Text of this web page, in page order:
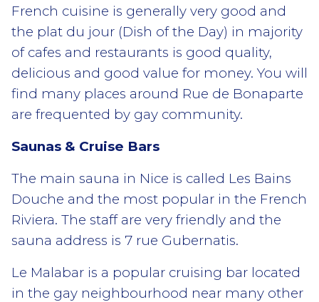
French cuisine is generally very good and
the plat du jour (Dish of the Day) in majority
of cafes and restaurants is good quality,
delicious and good value for money. You will
find many places around Rue de Bonaparte
are frequented by gay community.
Saunas & Cruise Bars
The main sauna in Nice is called Les Bains
Douche and the most popular in the French
Riviera. The staff are very friendly and the
sauna address is 7 rue Gubernatis.
Le Malabar is a popular cruising bar located
in the gay neighbourhood near many other